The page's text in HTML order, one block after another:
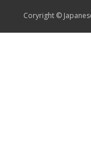
Coryright ©